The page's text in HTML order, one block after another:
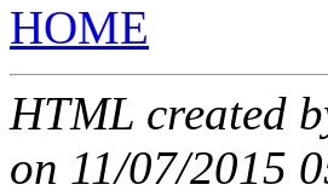
HOME
HTML created
on 11/07/2015